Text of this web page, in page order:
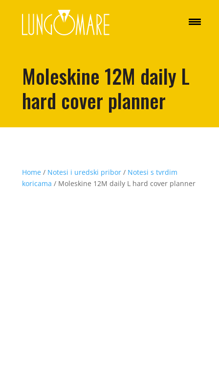
Moleskine 12M daily L
hard cover planner
Home/ Notesi i uredski pribor/ Notesi s tvrdim
koricama / Moleskine 12M daily L hard cover planner